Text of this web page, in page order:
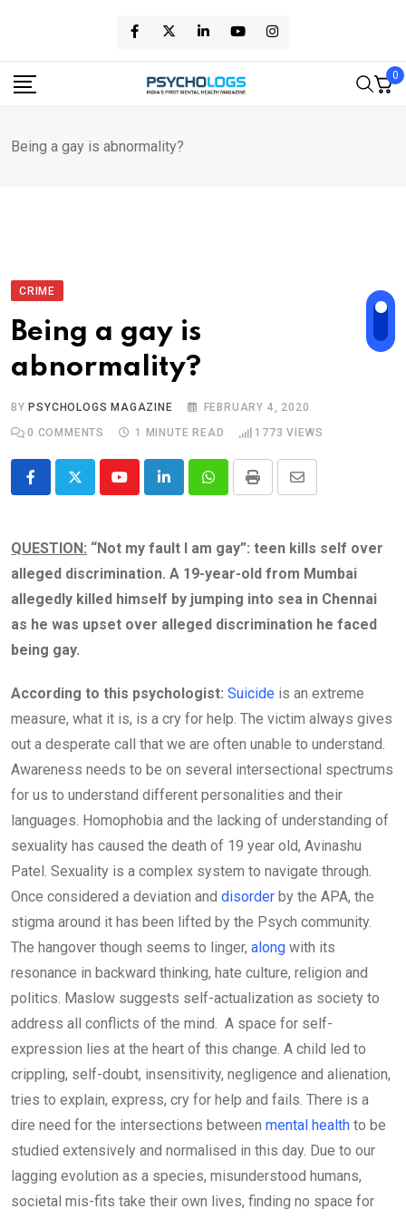
content
0
Being a gay is abnormality?
CRIME
Being a gay is
abnormality?
BY PSYCHOLOGS MAGAZINE
FEBRUARY 4, 2020
0 COMMENTS 1 MINUTE READ 1773 VIEWS
YoutubeLinkedInWhatsappPrint
Share
Email
QUESTION: “Not my fault I am gay”: teen kills self over
alleged discrimination. A 19-year-old from Mumbai
allegedly killed himself by jumping into sea in Chennai
as he was upset over alleged discrimination he faced
being gay.
According to this psychologist: Suicide is an extreme
measure, what it is, is a cry for help. The victim always gives
out a desperate call that we are often unable to understand.
Awareness needs to be on several intersectional spectrums
for us to understand different personalities and their
languages. Homophobia and the lacking of understanding of
sexuality has caused the death of 19 year old, Avinashu
Patel. Sexuality is a complex system to navigate through.
Once considered a deviation and disorder by the APA, the
stigma around it has been lifted by the Psych community.
The hangover though seems to linger, along with its
resonance in backward thinking, hate culture, religion and
politics. Maslow suggests self-actualization as society to
address all conflicts of the mind. A space for self-
expression lies at the heart of this change. A child led to
crippling, self-doubt, insensitivity, negligence and alienation,
tries to explain, express, cry for help and fails. There is a
dire need for the intersections between mental health to be
studied extensively and normalised in this day. Due to our
lagging evolution as a species, misunderstood humans,
societal mis-fits take their own lives, finding no space for